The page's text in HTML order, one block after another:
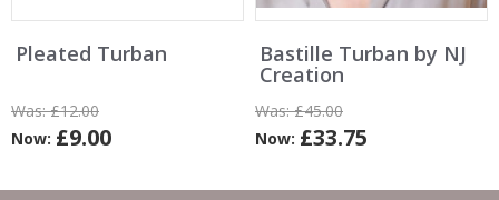
Pleated Turban
Was:£12.00
Now: £9.00
Bastille Turban by NJ
Creation
Was:£45.00
Now: £33.75